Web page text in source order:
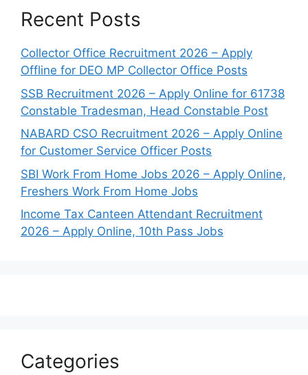
Recent Posts
Collector Office Recruitment 2026 – Apply
Offline for DEO MP Collector Office Posts
SSB Recruitment 2026 – Apply Online for 61738
Constable Tradesman, Head Constable Post
NABARD CSO Recruitment 2026 – Apply Online
for Customer Service Officer Posts
SBI Work From Home Jobs 2026 – Apply Online,
Freshers Work From Home Jobs
Income Tax Canteen Attendant Recruitment
2026 – Apply Online, 10th Pass Jobs
Categories